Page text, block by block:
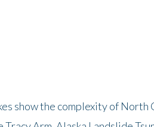
show the complexity of North